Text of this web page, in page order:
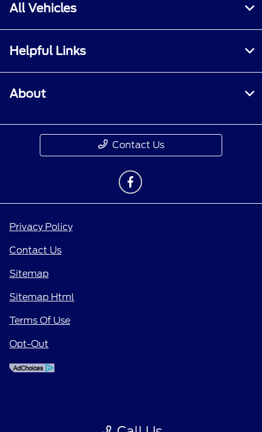
All Vehicles
Helpful Links
About
Contact Us
Privacy Policy
Contact Us
Sitemap
Sitemap Html
Terms Of Use
Opt-Out